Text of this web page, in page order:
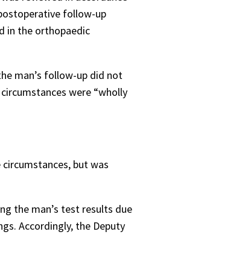
follow-up
in the orthopaedic
man’s follow-up did not
were “wholly
but was
the man’s test results due
Accordingly, the Deputy